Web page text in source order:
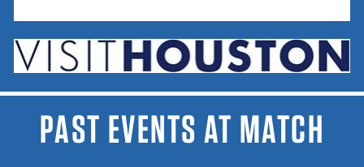
PAST EVENTS AT MATCH